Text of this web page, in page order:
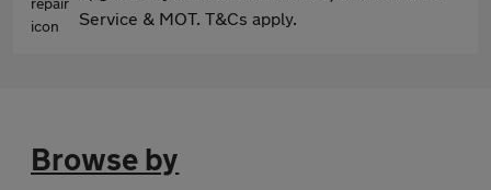
Service & MOT. T&Cs apply.
Browse by